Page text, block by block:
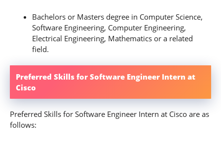
Bachelors or Masters degree in Computer Science,
Software Engineering, Computer Engineering,
Electrical Engineering, Mathematics or a related
field.
Preferred Skills for Software Engineer Intern at
Cisco
Preferred Skills for Software Engineer Intern at Cisco are as
follows: